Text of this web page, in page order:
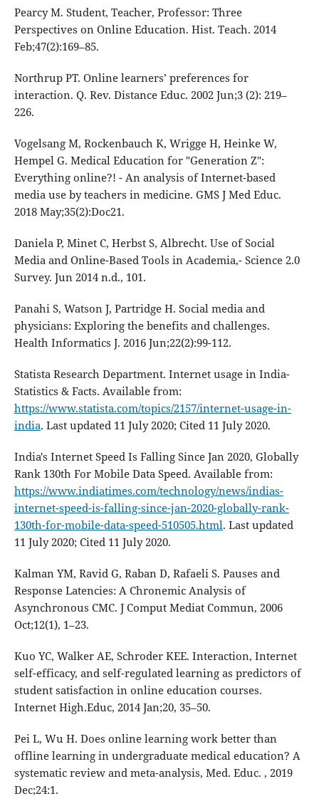
Pearcy M. Student, Teacher, Professor: Three
Perspectives on Online Education. Hist. Teach. 2014
Feb;47(2):169–85.
Northrup PT. Online learners’ preferences for
interaction. Q. Rev. Distance Educ. 2002 Jun;3 (2): 219–
226.
Vogelsang M, Rockenbauch K, Wrigge H, Heinke W,
Hempel G. Medical Education for "Generation Z":
Everything online?! - An analysis of Internet-based
media use by teachers in medicine. GMS J Med Educ.
2018 May;35(2):Doc21.
Daniela P, Minet C, Herbst S, Albrecht. Use of Social
Media and Online-Based Tools in Academia,- Science 2.0
Survey. Jun 2014 n.d., 101.
Panahi S, Watson J, Partridge H. Social media and
physicians: Exploring the benefits and challenges.
Health Informatics J. 2016 Jun;22(2):99-112.
Statista Research Department. Internet usage in India-
Statistics & Facts. Available from:
https://www.statista.com/topics/2157/internet-usage-in-
india. Last updated 11 July 2020; Cited 11 July 2020.
India's Internet Speed Is Falling Since Jan 2020, Globally
Rank 130th For Mobile Data Speed. Available from:
https://www.indiatimes.com/technology/news/indias-
internet-speed-is-falling-since-jan-2020-globally-rank-
130th-for-mobile-data-speed-510505.html. Last updated
11 July 2020; Cited 11 July 2020.
Kalman YM, Ravid G, Raban D, Rafaeli S. Pauses and
Response Latencies: A Chronemic Analysis of
Asynchronous CMC. J Comput Mediat Commun, 2006
Oct;12(1), 1–23.
Kuo YC, Walker AE, Schroder KEE. Interaction, Internet
self-efficacy, and self-regulated learning as predictors of
student satisfaction in online education courses.
Internet High.Educ, 2014 Jan;20, 35–50.
Pei L, Wu H. Does online learning work better than
offline learning in undergraduate medical education? A
systematic review and meta-analysis, Med. Educ. , 2019
Dec;24:1.